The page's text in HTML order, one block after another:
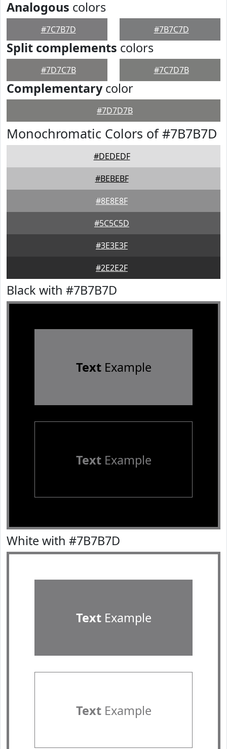
Analogous colors
#7C7B7D #7B7C7D
Split complements colors
#7D7C7B #7C7D7B
Complementarycolor
#7D7D7B
Monochromatic Colors of #7B7B7D
#DEDEDF
#BEBEBF
#8E8E8F
#5C5C5D
#3E3E3F
#2E2E2F
Black with #7B7B7D
TextExample
TextExample
White with #7B7B7D
TextExample
TextExample